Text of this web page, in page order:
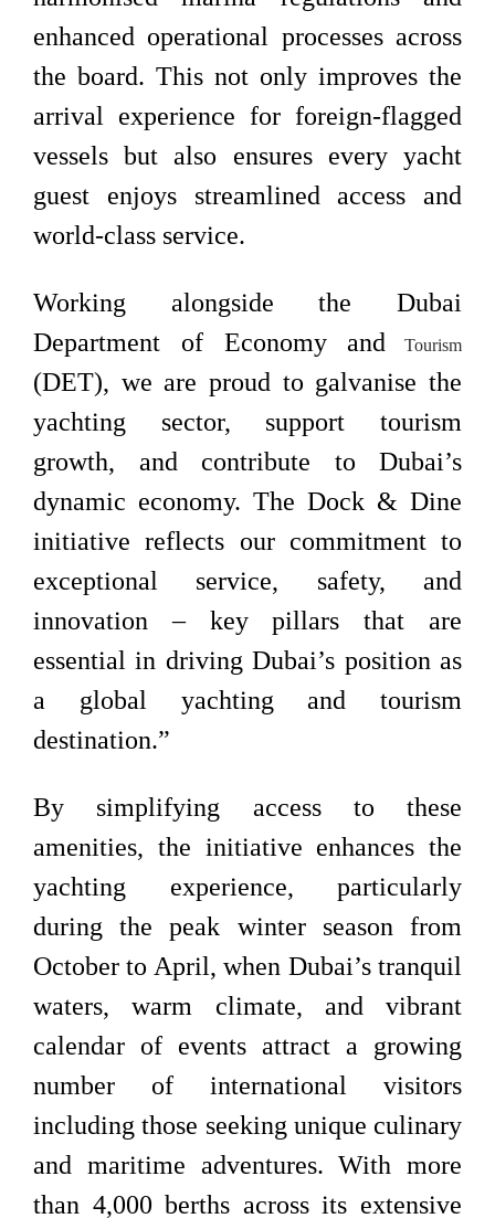
enhanced operational processes across
the board. This not only improves the
arrival experience for foreign-flagged
vessels but also ensures every yacht
guest enjoys streamlined access and
world-class service.
Working alongside the Dubai
Department of Economy and Tourism
(DET), we are proud to galvanise the
yachting sector, support tourism
growth, and contribute to Dubai’s
dynamic economy. The Dock & Dine
initiative reflects our commitment to
exceptional service, safety, and
innovation – key pillars that are
essential in driving Dubai’s position as
a global yachting and tourism
destination.”
By simplifying access to these
amenities, the initiative enhances the
yachting experience, particularly
during the peak winter season from
October to April, when Dubai’s tranquil
waters, warm climate, and vibrant
calendar of events attract a growing
number of international visitors
including those seeking unique culinary
and maritime adventures. With more
than 4,000 berths across its extensive